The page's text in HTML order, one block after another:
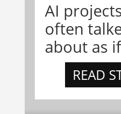
AI
often
about as
READ